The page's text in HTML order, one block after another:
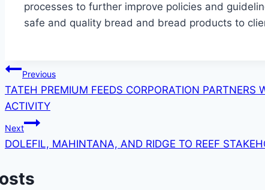
processes to further improve policies and
safe and quality bread and bread products to
Post
navigation
Previous
TATEH PREMIUM FEEDS CORPORATION
ACTIVITY
Next
DOLEFIL, MAHINTANA, AND RIDGE TO REEF